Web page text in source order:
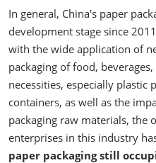
In general, China's paper
development stage since
with the wide application of
packaging of food,
necessities, especially plastic
containers, as well as the
packaging raw materials, the
enterprises in this industry
paper packaging still